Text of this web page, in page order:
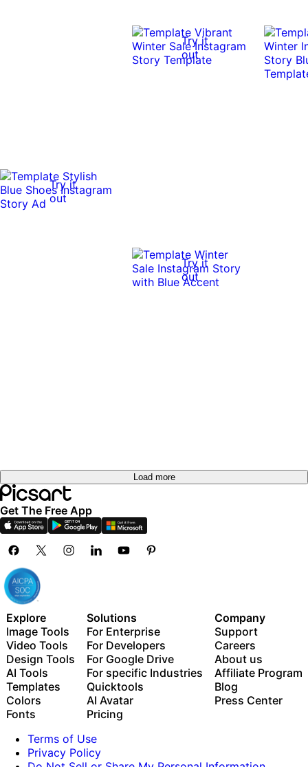
Try it
out
Try it
out
Try it
out
Load more
Get The Free App
Explore
Image Tools
Video Tools
Design Tools
AI Tools
Templates
Colors
Fonts
Solutions
For Enterprise
For Developers
For Google Drive
For specific Industries
Quicktools
AI Avatar
Pricing
Company
Support
Careers
About us
Affiliate Program
Blog
Press Center
Terms of Use
Privacy Policy